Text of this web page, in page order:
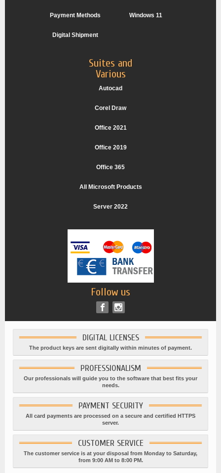
Payment Methods
Digital Shipment
Windows 11
Suites and
Various
Autocad
Corel Draw
Office 2021
Office 2019
Office 365
All Microsoft Products
Server 2022
Follow us
DIGITAL LICENSES
The product keys are sent digitally within minutes of payment.
PROFESSIONALISM
Our professionals will guide you to the software that best fits your
needs.
PAYMENT SECURITY
All card payments are processed on a secure and certified HTTPS
server.
CUSTOMER SERVICE
The customer service is at your disposal from Monday to Saturday,
from 9:00 AM to 8:00 PM.